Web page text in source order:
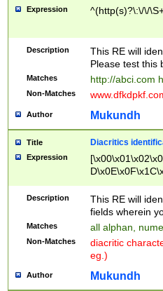
Expression ^(http(s)?\:\/\/
Description
This RE will
Please test this
Matches http://abci.com
Non-Matches
Author Mukundh
Title Diacritics
Expression
Description
This RE will
fields wherein
Matches all alphan,
Non-Matches
diacritic
eg.)
Author Mukundh